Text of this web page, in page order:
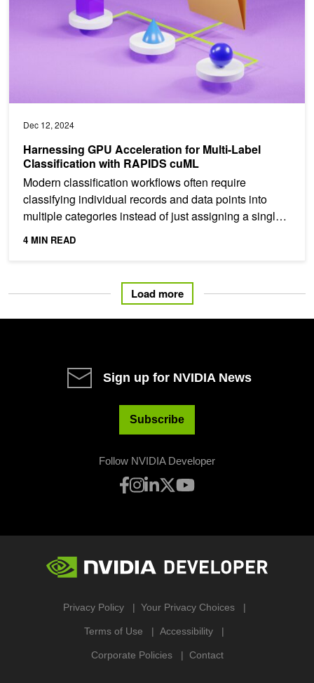
Dec 12, 2024
Harnessing GPU Acceleration for Multi-Label
Classification with RAPIDS cuML
Modern classification workflows often require
classifying individual records and data points into
multiple categories instead of just assigning a single
label....
4 MIN READ
Load more
Sign up for NVIDIA News
Subscribe
Follow NVIDIA Developer
Privacy Policy Your Privacy Choices
Terms of Use Accessibility
Corporate Policies Contact